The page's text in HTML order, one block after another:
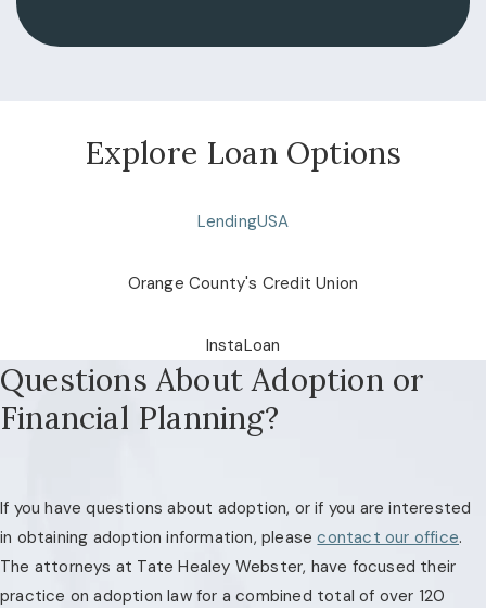
Explore Loan Options
LendingUSA
Orange County's Credit Union
InstaLoan
Questions About Adoption or
Financial Planning?
If you have questions about adoption, or if you are interested
in obtaining adoption information, pleasecontact our office.
The attorneys at Tate Healey Webster, have focused their
practice on adoption law for a combined total of over 120